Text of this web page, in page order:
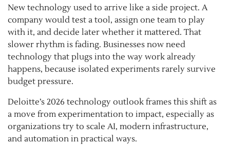
New technology used to arrive like a side project. A
company would test a tool, assign one team to play
with it, and decide later whether it mattered. That
slower rhythm is fading. Businesses now need
technology that plugs into the way work already
happens, because isolated experiments rarely survive
budget pressure.
Deloitte’s 2026 technology outlook frames this shift as
a move from experimentation to impact, especially as
organizations try to scale AI, modern infrastructure,
and automation in practical ways.